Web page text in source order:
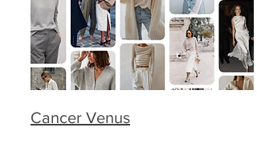
Cancer Venus